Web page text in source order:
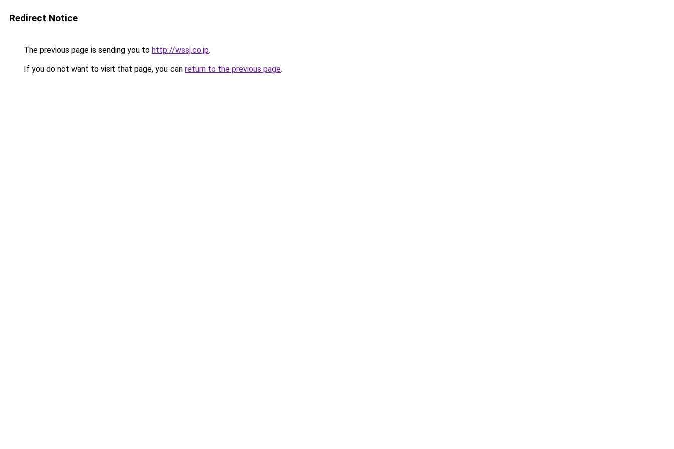
Redirect Notice
The previous page is sending you to http://wssj.co.jp.
If you do not want to visit that page, you can return to the previous page.